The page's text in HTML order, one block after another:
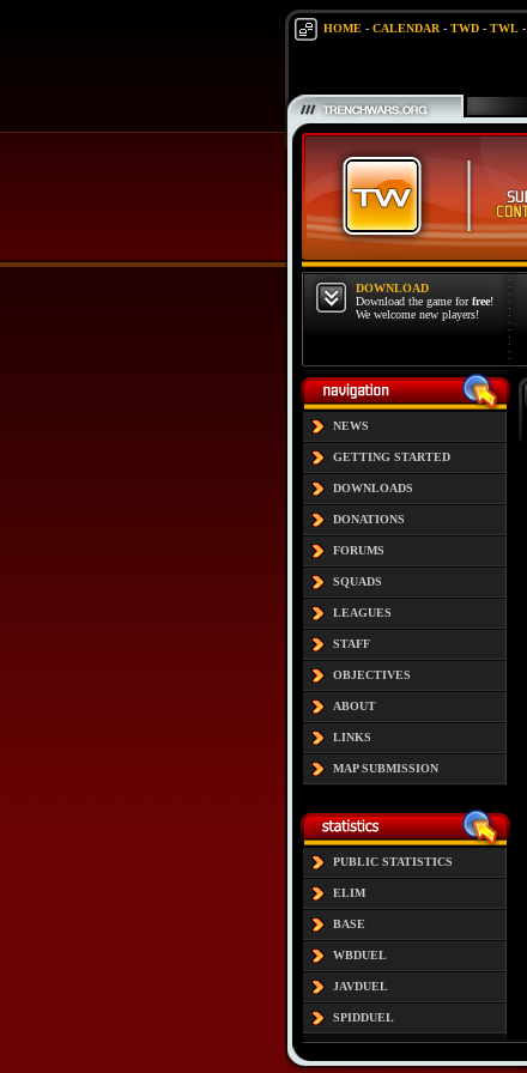
HOME- CALENDAR- TWD- TWL-
DOWNLOAD
Download the game forfree!
We welcome new players!
NEWS
GETTING STARTED
DOWNLOADS
DONATIONS
FORUMS
SQUADS
LEAGUES
STAFF
OBJECTIVES
ABOUT
LINKS
MAP SUBMISSION
PUBLIC STATISTICS
ELIM
BASE
WBDUEL
JAVDUEL
SPIDDUEL